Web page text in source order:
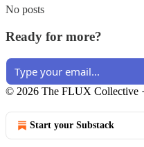
No posts
Ready for more?
© 2026 The FLUX Collective ·
Start your Substack